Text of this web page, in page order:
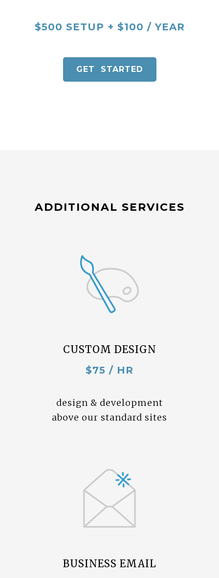
$500 SETUP + $100 / YEAR
GET STARTED
ADDITIONAL SERVICES
CUSTOM DESIGN
$75 / HR
design & development
above our standard sites
BUSINESS EMAIL